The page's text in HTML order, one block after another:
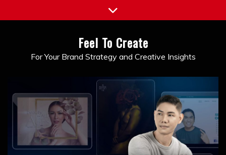
to
Feel To Create
For Your Brand Strategy and Creative Insights